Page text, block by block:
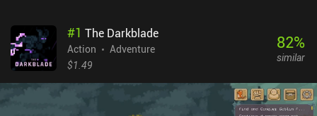
#1 The Darkblade
Action
Adventure
$1.49
82%
similar